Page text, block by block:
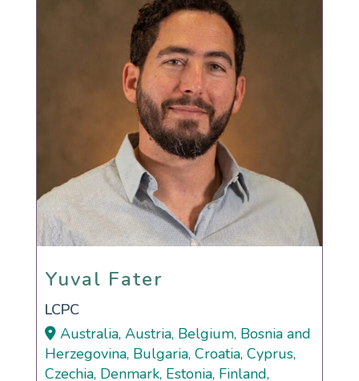
Yuval Fater
Yuval Fater
LCPC
Australia, Austria, Belgium, Bosnia and
Herzegovina, Bulgaria, Croatia, Cyprus,
Czechia, Denmark, Estonia, Finland,